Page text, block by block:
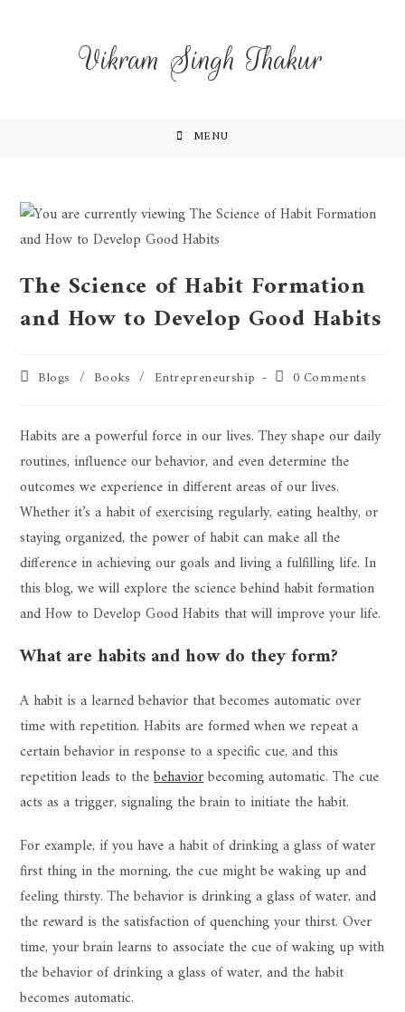
Vikram Singh Thakur
MENU
The Science of Habit Formation
and How to Develop Good Habits
Blogs / Books / Entrepreneurship 0 Comments
Habits are a powerful force in our lives. They shape our daily
routines, influence our behavior, and even determine the
outcomes we experience in different areas of our lives.
Whether it’s a habit of exercising regularly, eating healthy, or
staying organized, the power of habit can make all the
difference in achieving our goals and living a fulfilling life. In
this blog, we will explore the science behind habit formation
and How to Develop Good Habits that will improve your life.
What are habits and how do they form?
A habit is a learned behavior that becomes automatic over
time with repetition. Habits are formed when we repeat a
certain behavior in response to a specific cue, and this
repetition leads to thebehaviorbecoming automatic. The cue
acts as a trigger, signaling the brain to initiate the habit.
For example, if you have a habit of drinking a glass of water
first thing in the morning, the cue might be waking up and
feeling thirsty. The behavior is drinking a glass of water, and
the reward is the satisfaction of quenching your thirst. Over
time, your brain learns to associate the cue of waking up with
the behavior of drinking a glass of water, and the habit
becomes automatic.